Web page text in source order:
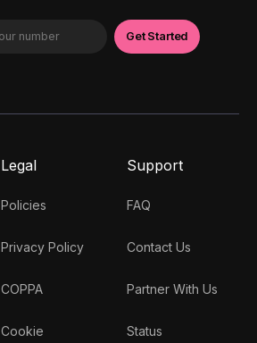
Legal
Policies
Privacy Policy
COPPA
Cookie
Support
FAQ
Contact Us
Partner With Us
Status